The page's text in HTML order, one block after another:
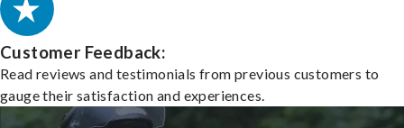
Customer Feedback:
Read reviews and testimonials from previous customers to
gauge their satisfaction and experiences.